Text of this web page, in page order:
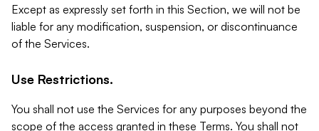
Except as expressly set forth in this Section, we will not be
liable for any modification, suspension, or discontinuance
of the Services.
Use Restrictions.
You shall not use the Services for any purposes beyond the
scope of the access granted in these Terms. You shall not